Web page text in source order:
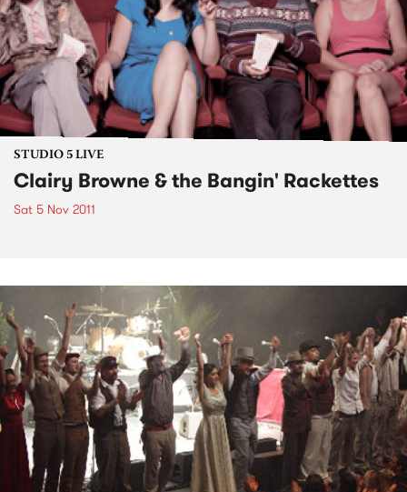
STUDIO 5 LIVE
Clairy Browne & the Bangin' Rackettes
Sat 5 Nov 2011